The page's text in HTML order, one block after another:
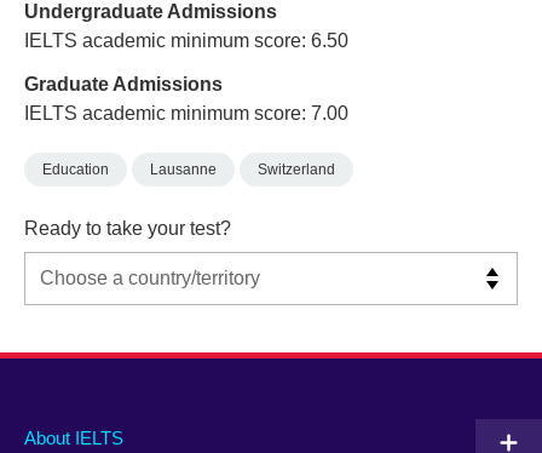
Undergraduate Admissions
IELTS academic minimum score: 6.50
Graduate Admissions
IELTS academic minimum score: 7.00
Education Lausanne Switzerland
Ready to take your test?
Main
About IELTS
Social
Auxiliary